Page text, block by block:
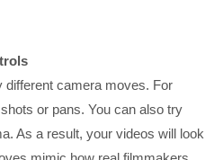
different camera moves. For
or pans. You can also try
As a result, your videos will look